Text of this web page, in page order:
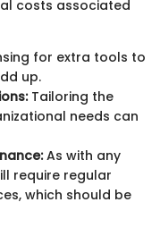
costs associated
for extra tools to
up.
Tailoring the
needs can
As with any
require regular
which should be